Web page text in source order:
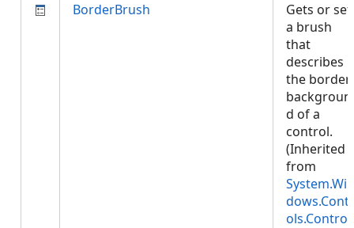
BorderBrush
Gets or
a brush
that
describes
the border
backgroun
d of a
control.
(Inherited
from
System.Win
dows.Contr
ols.Control